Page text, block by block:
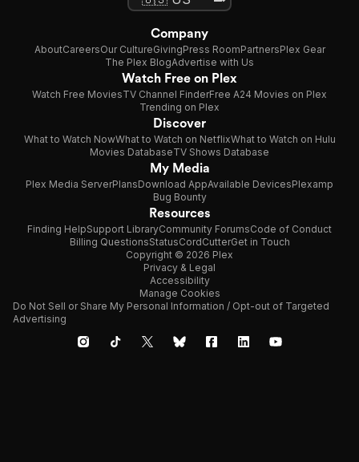
Company
AboutCareersOur CultureGivingPress RoomPartnersPlex Gear
The Plex BlogAdvertise with Us
Watch Free on Plex
Watch Free MoviesTV Channel FinderFree A24 Movies on Plex
Trending on Plex
Discover
What to Watch NowWhat to Watch on NetflixWhat to Watch on Hulu
Movies DatabaseTV Shows Database
My Media
Plex Media ServerPlansDownload AppAvailable DevicesPlexamp
Bug Bounty
Resources
Finding HelpSupport LibraryCommunity ForumsCode of Conduct
Billing QuestionsStatusCordCutterGet in Touch
Copyright © 2026 Plex
Privacy & Legal
Accessibility
Manage Cookies
Do Not Sell or Share My Personal Information / Opt-out of Targeted
Advertising